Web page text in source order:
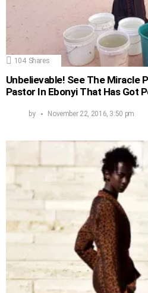
104 Shares
Unbelievable! See The Miracle
Pastor In Ebonyi That Has Got
by November 22, 2016, 3:50 pm